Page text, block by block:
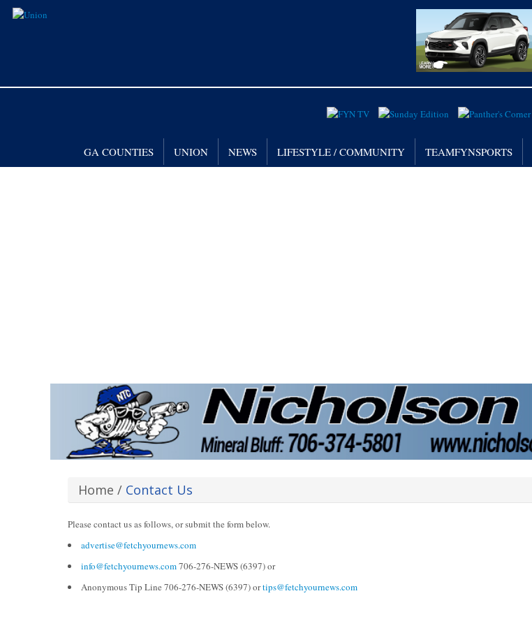
GA COUNTIES UNION NEWS LIFESTYLE / COMMUNITY TEAMFYNSPORTS
Home / Contact Us
Please contact us as follows, or submit the form below.
advertise@fetchyournews.com
info@fetchyournews.com706-276-NEWS (6397) or
Anonymous Tip Line 706-276-NEWS (6397) ortips@fetchyournews.com